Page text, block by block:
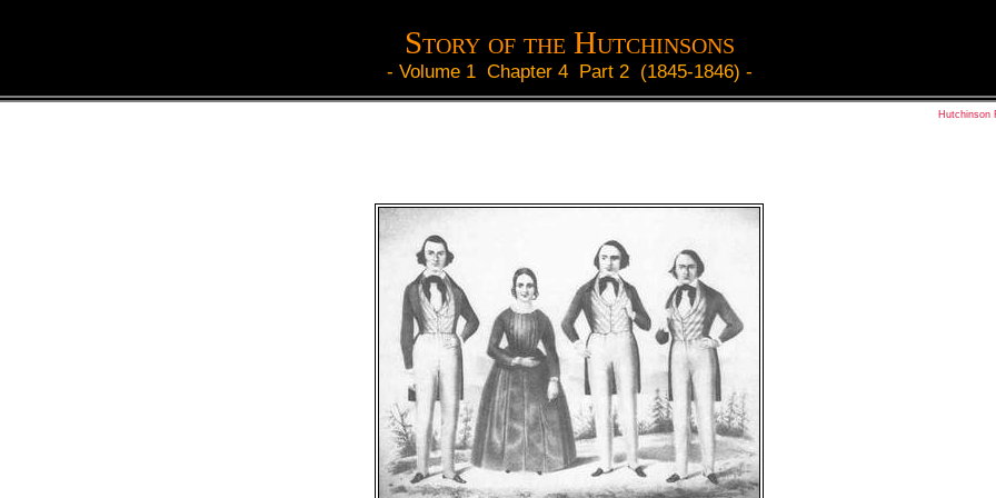
Story of the Hutchinsons
- Volume 1 Chapter 4 Part 2 (1845-1846) -
Hutchinson